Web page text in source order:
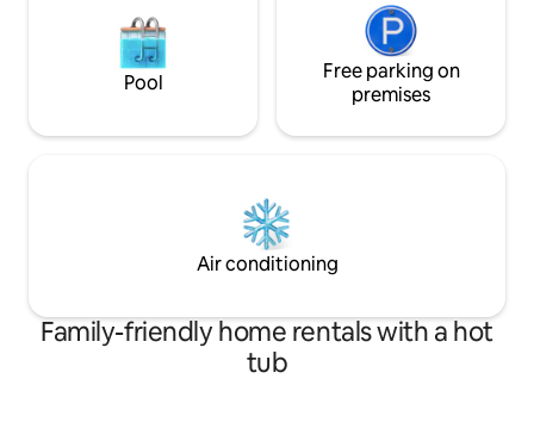
Pool
Free parking on
premises
Air conditioning
Family-friendly home rentals with a hot
tub